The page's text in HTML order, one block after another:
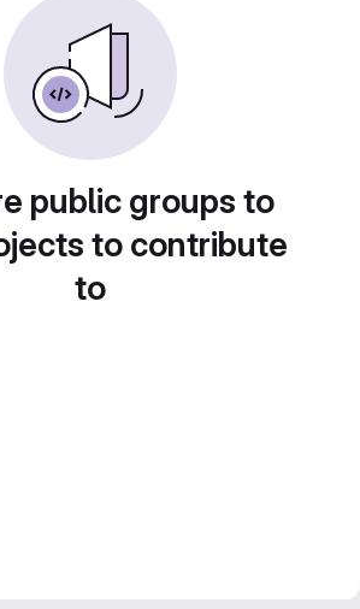
public groups to
to contribute
to